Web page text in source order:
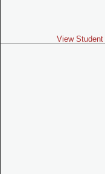
View